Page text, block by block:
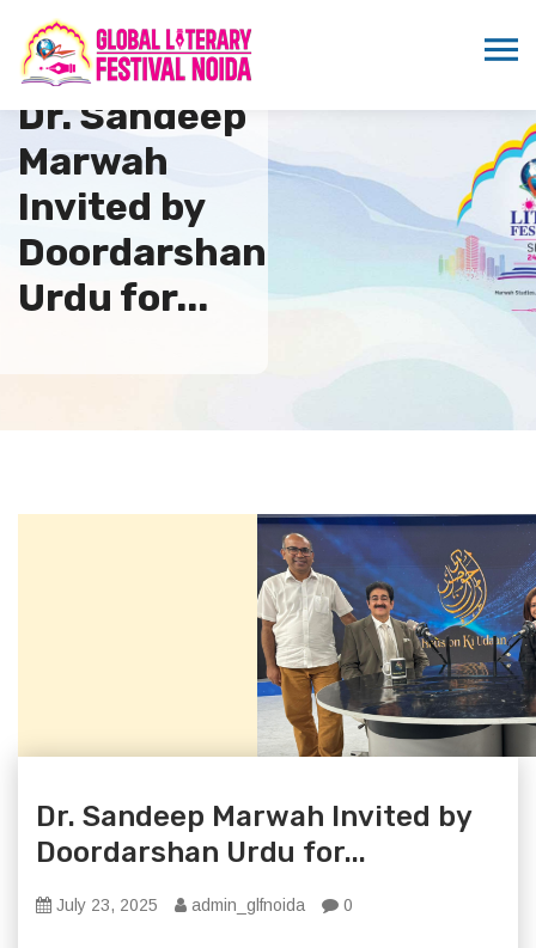
Dr. Sandeep
Marwah
Invited by
Doordarshan
Urdu for...
Dr. Sandeep Marwah Invited by
Doordarshan Urdu for...
July 23, 2025 admin_glfnoida 0